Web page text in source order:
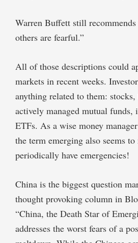
Warren Buffett still
others are fearful.”
All of those descriptions could
markets in recent weeks.
anything related to them:
actively managed mutual funds,
ETFs. As a wise money
the term emerging also seems to
periodically have emergencies!
China is the biggest question
thought provoking column in
“China, the Death Star of
addresses the worst fears of a